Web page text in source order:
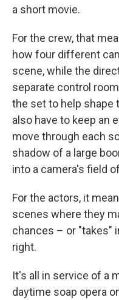
a short movie.
For the crew, that
how four different
scene, while the
separate control
the set to help shape
also have to keep an
move through each
shadow of a large
into a camera's field
For the actors, it
scenes where they
chances – or "takes"
right.
It's all in service of a
daytime soap opera